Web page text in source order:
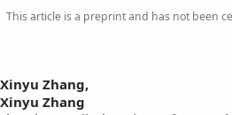
This article is a preprint and has not been
Xinyu Zhang,
Xinyu Zhang